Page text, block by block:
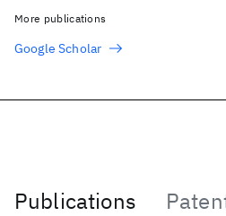
Publications
More publications
Google Scholar